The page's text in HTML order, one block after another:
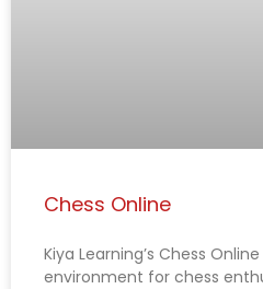
Chess Online
Kiya Learning’s Chess
environment for chess